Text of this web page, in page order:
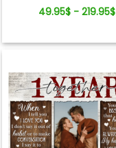
49.95$ - 219.95$